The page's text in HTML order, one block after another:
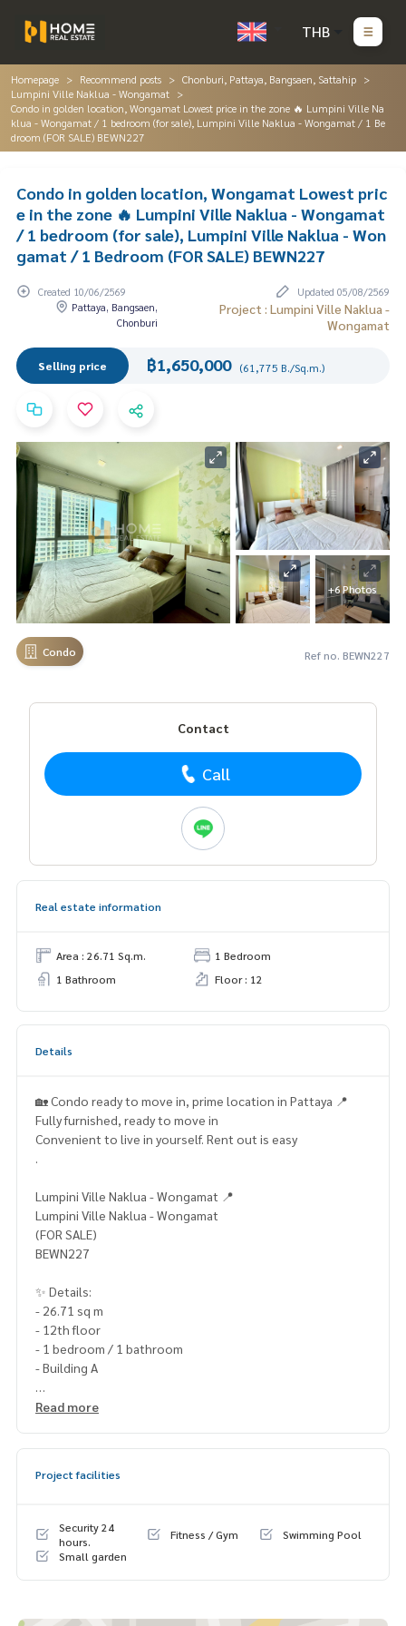
THB
Homepage Recommend posts
Chonburi, Pattaya, Bangsaen, Sattahip
Lumpini Ville Naklua - Wongamat
Condo in golden location, Wongamat Lowest price in the zone 🔥 Lumpini Ville Na
klua - Wongamat / 1 bedroom (for sale), Lumpini Ville Naklua - Wongamat / 1 Be
droom (FOR SALE) BEWN227
Condo in golden location, Wongamat Lowest pric
e in the zone 🔥 Lumpini Ville Naklua - Wongamat
/ 1 bedroom (for sale), Lumpini Ville Naklua - Won
gamat / 1 Bedroom (FOR SALE) BEWN227
Created 10/06/2569
Updated 05/08/2569
Pattaya, Bangsaen,
Chonburi
Project : Lumpini Ville Naklua -
Wongamat
Selling price ฿1,650,000 (61,775 B./Sq.m.)
+6 Photos
Condo Ref no. BEWN227
Contact
Call
Real estate information
Area : 26.71 Sq.m.
1 Bedroom
1 Bathroom
Floor : 12
Details
🏡 Condo ready to move in, prime location in Pattaya 📍
Fully furnished, ready to move in
Convenient to live in yourself. Rent out is easy
.
Lumpini Ville Naklua - Wongamat 📍
Lumpini Ville Naklua - Wongamat
(FOR SALE)
BEWN227
✨ Details:
- 26.71 sq m
- 12th floor
- 1 bedroom / 1 bathroom
- Building A
Highlights:
✨ Free! All furniture
✨ Free! Electrical appliances
🚇 Nearby:
- Pattaya-Naklua Road: 0 m.
Read more
Project facilities
Security 24
hours.
Fitness / Gym
Swimming Pool
Small garden